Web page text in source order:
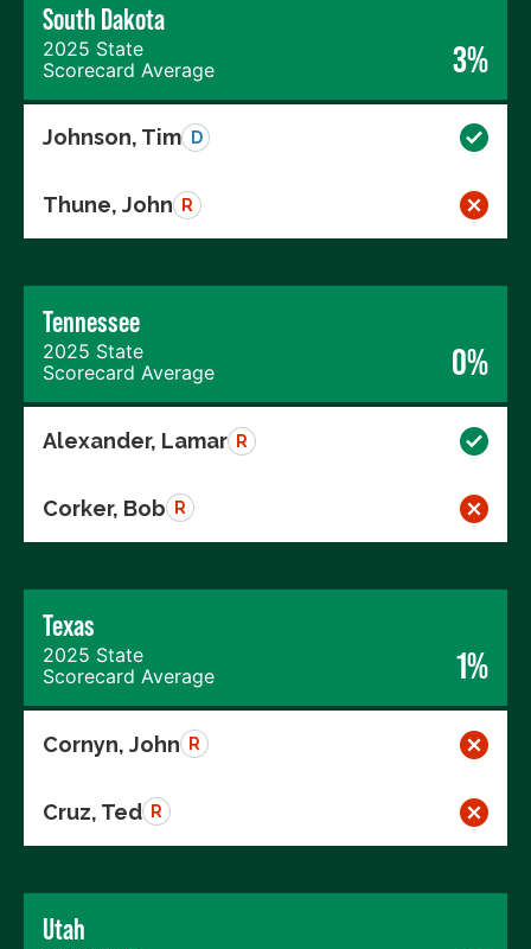
South Dakota
2025 State
Scorecard Average
3%
Johnson, Tim D
Thune, John R
Tennessee
2025 State
Scorecard Average
0%
Alexander, Lamar R
Corker, Bob R
Texas
2025 State
Scorecard Average
1%
Cornyn, John R
Cruz, Ted R
Utah